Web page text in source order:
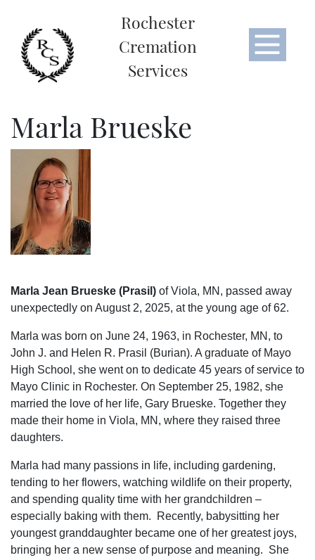
Rochester
Cremation
Services
Marla Brueske
Marla Jean Brueske (Prasil) of Viola, MN, passed away
unexpectedly on August 2, 2025, at the young age of 62.
Marla was born on June 24, 1963, in Rochester, MN, to
John J. and Helen R. Prasil (Burian). A graduate of Mayo
High School, she went on to dedicate 45 years of service to
Mayo Clinic in Rochester. On September 25, 1982, she
married the love of her life, Gary Brueske. Together they
made their home in Viola, MN, where they raised three
daughters.
Marla had many passions in life, including gardening,
tending to her flowers, watching wildlife on their property,
and spending quality time with her grandchildren –
especially baking with them. Recently, babysitting her
youngest granddaughter became one of her greatest joys,
bringing her a new sense of purpose and meaning. She